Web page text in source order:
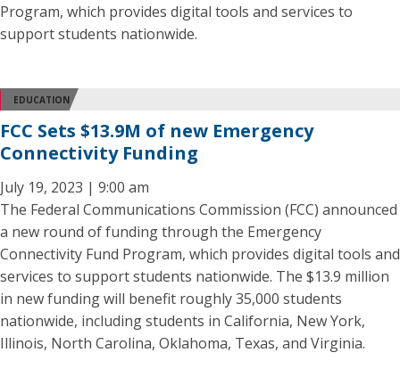
Program, which provides digital tools and services to
support students nationwide.
EDUCATION
FCC Sets $13.9M of new Emergency
Connectivity Funding
July 19, 2023 | 9:00 am
The Federal Communications Commission (FCC) announced
a new round of funding through the Emergency
Connectivity Fund Program, which provides digital tools and
services to support students nationwide. The $13.9 million
in new funding will benefit roughly 35,000 students
nationwide, including students in California, New York,
Illinois, North Carolina, Oklahoma, Texas, and Virginia.